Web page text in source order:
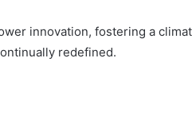
innovation, fostering a
redefined.